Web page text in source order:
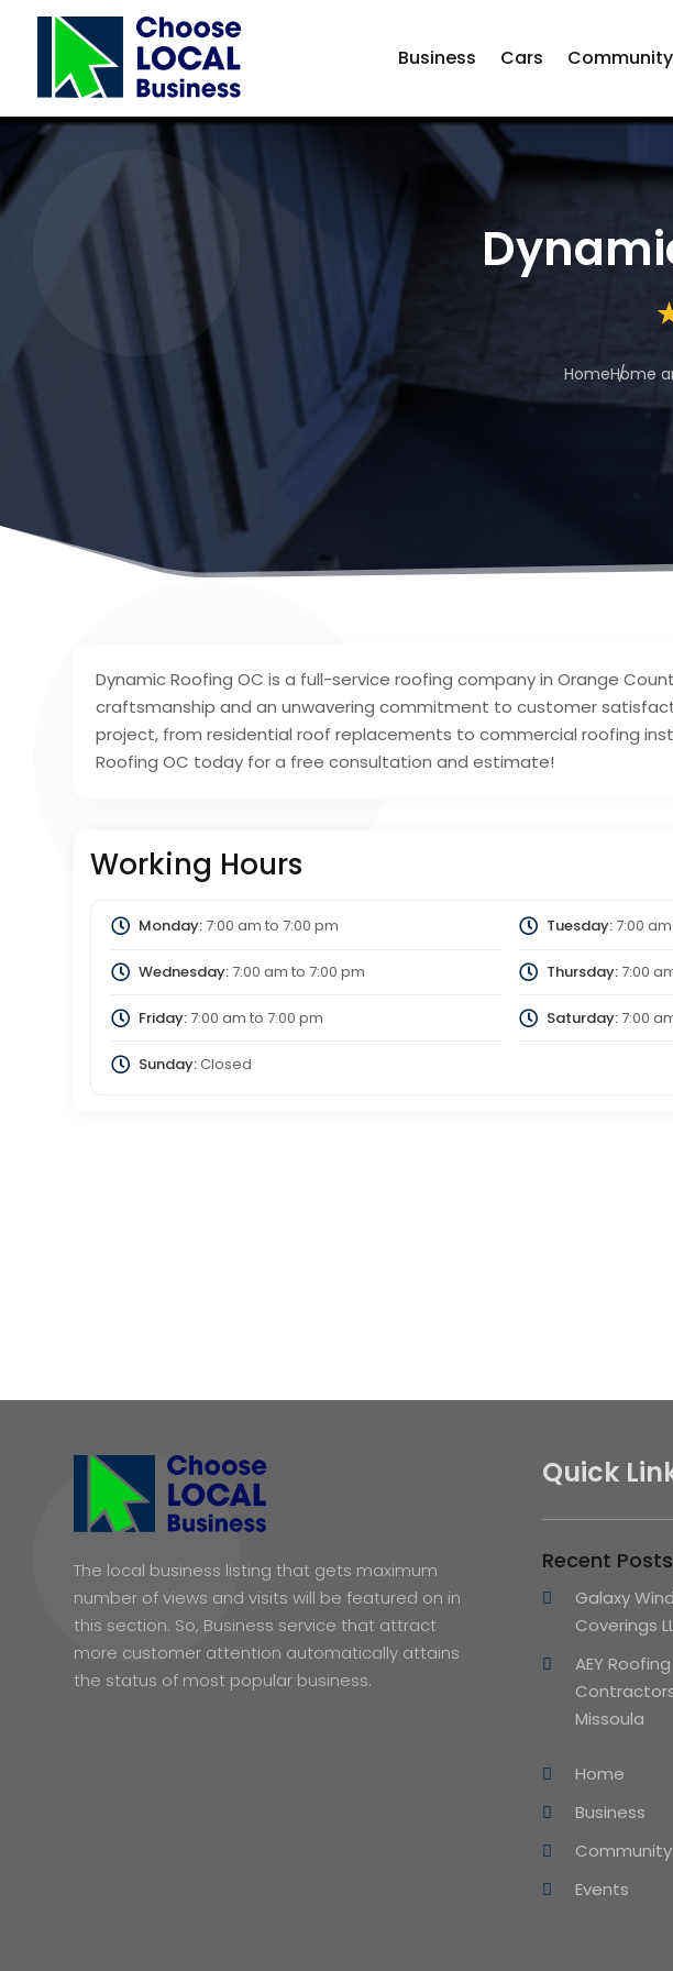
Business Cars Community
HomeHome
Dynamic Roofing OC is a full-service roofing company in Orange
craftsmanship and an unwavering commitment to customer
project, from residential roof replacements to commercial roofing
Roofing OC today for a free consultation and estimate!
Working Hours
Monday:7:00 am to 7:00 pm Tuesday:7:00 am
Wednesday:7:00 am to 7:00 pm Thursday:7:00
Friday:7:00 am to 7:00 pm Saturday:7:00
Sunday:Closed
The local business listing that gets maximum
number of views and visits will be featured on in
this section. So, Business service that attract
more customer attention automatically attains
the status of most popular business.
Quick
Recent Posts
Galaxy
Coverings
AEY Roofing
Missoula
Home
Business
Community
Events